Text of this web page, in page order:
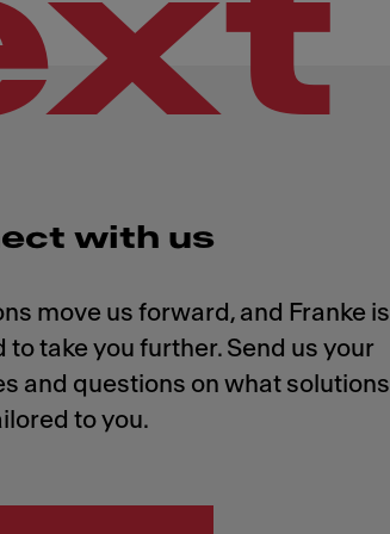
with us
move us forward, and Franke is
to take you further. Send us your
and questions on what solutions